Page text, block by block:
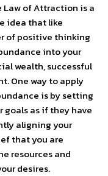
of Attraction is a
idea that like
of positive thinking
into your
wealth, successful
One way to apply
is by setting
as if they have
aligning your
that you are
resources and
desires.